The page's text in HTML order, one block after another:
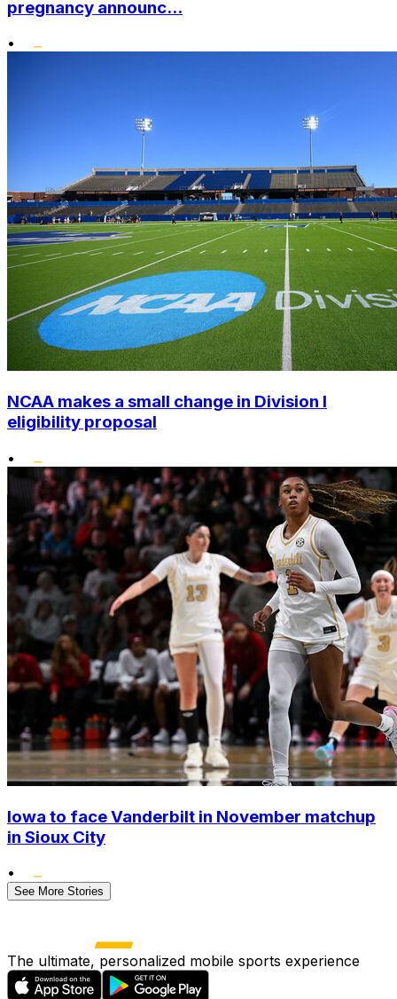
pregnancy announc...
•
NCAA makes a small change in Division I
eligibility proposal
•
Iowa to face Vanderbilt in November matchup
in Sioux City
•
See More Stories
The ultimate, personalized mobile sports experience